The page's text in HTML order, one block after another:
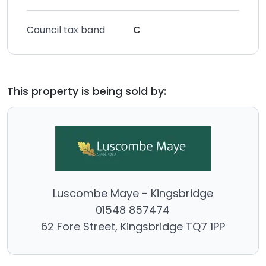
Council tax band C
This property is being sold by:
Luscombe Maye - Kingsbridge
01548 857474
62 Fore Street, Kingsbridge TQ7 1PP